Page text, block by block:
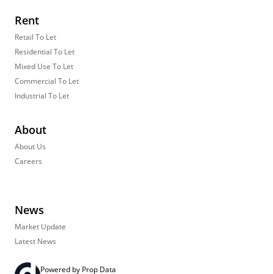
Rent
Retail To Let
Residential To Let
Mixed Use To Let
Commercial To Let
Industrial To Let
About
About Us
Careers
News
Market Update
Latest News
Powered by Prop Data